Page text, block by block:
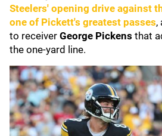
Steelers' opening drive against
one of Pickett's greatest passes,
to receiver George Pickens that
the one-yard line.